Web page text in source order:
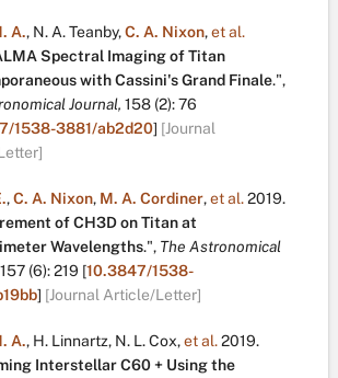
A., N. A. Teanby,C. A. Nixon,et al.
Spectral Imaging of Titan
with Cassini's Grand Finale.",
Journal, 158 (2):76
1538-3881/ab2d20] [Journal
,C. A. Nixon, M. A. Cordiner,et al.2019.
of CH3D on Titan at
Wavelengths.", The Astronomical
157 (6):219 [10.3847/1538-
] [Journal Article/Letter]
A., H. Linnartz, N. L. Cox,et al.2019.
Interstellar C60 + Using the